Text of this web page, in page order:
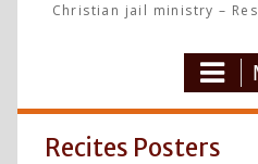
Christian jail ministry –
Recites Posters